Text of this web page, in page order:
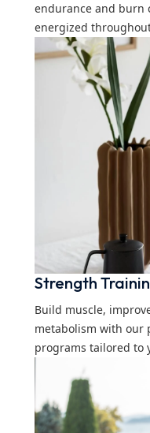
endurance and burn
energized
Strength
Build muscle,
metabolism with our
programs tailored to